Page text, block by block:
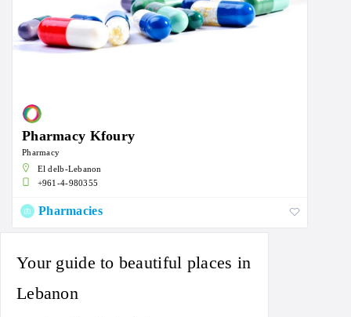
Your guide to beautiful places in
Lebanon
Pharmacy Kfoury
Pharmacy
El delb-Lebanon
+961-4-980355
Pharmacies